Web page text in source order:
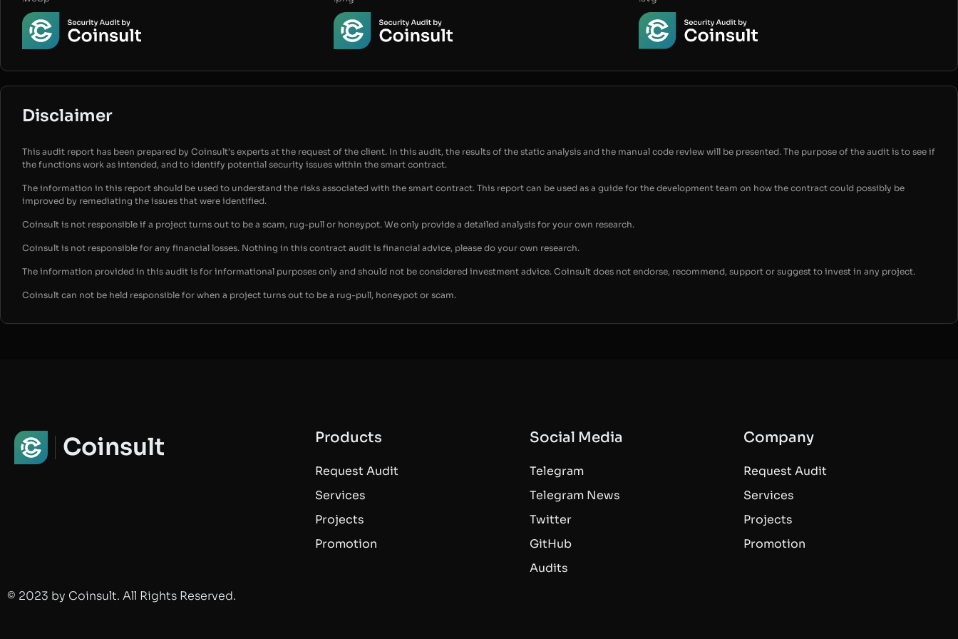
Disclaimer
This audit report has been prepared by Coinsult’s experts at the request of the client. In this audit, the results of the static analysis and the manual code review will be presented. The purpose of the audit is to see if
the functions work as intended, and to identify potential security issues within the smart contract.
The information in this report should be used to understand the risks associated with the smart contract. This report can be used as a guide for the development team on how the contract could possibly be
improved by remediating the issues that were identified.
Coinsult is not responsible if a project turns out to be a scam, rug-pull or honeypot. We only provide a detailed analysis for your own research.
Coinsult is not responsible for any financial losses. Nothing in this contract audit is financial advice, please do your own research.
The information provided in this audit is for informational purposes only and should not be considered investment advice. Coinsult does not endorse, recommend, support or suggest to invest in any project.
Coinsult can not be held responsible for when a project turns out to be a rug-pull, honeypot or scam.
Coinsult Products
Request Audit
Services
Projects
Promotion
Social Media
Telegram
Telegram News
Twitter
GitHub
Audits
Company
Request Audit
Services
Projects
Promotion
© 2023 by Coinsult. All Rights Reserved.